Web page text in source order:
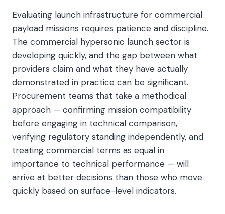
Evaluating launch infrastructure for commercial
payload missions requires patience and discipline.
The commercial hypersonic launch sector is
developing quickly, and the gap between what
providers claim and what they have actually
demonstrated in practice can be significant.
Procurement teams that take a methodical
approach — confirming mission compatibility
before engaging in technical comparison,
verifying regulatory standing independently, and
treating commercial terms as equal in
importance to technical performance — will
arrive at better decisions than those who move
quickly based on surface-level indicators.